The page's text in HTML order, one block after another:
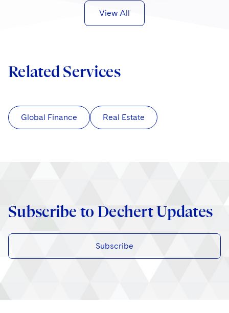
View All
Related Services
Global Finance Real Estate
Subscribe to Dechert Updates
Subscribe